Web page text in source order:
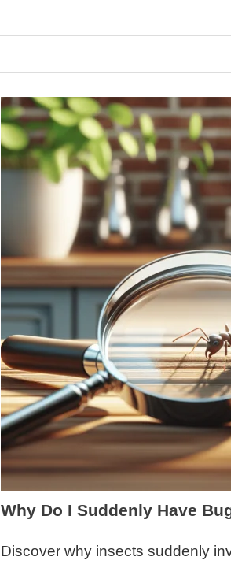
Why Do I Suddenly Have
Discover why insects suddenly